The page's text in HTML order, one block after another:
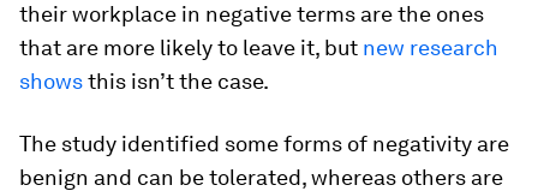
their workplace in negative terms are the ones
that are more likely to leave it, but new research
showsthis isn’t the case.
The study identified some forms of negativity are
benign and can be tolerated, whereas others are